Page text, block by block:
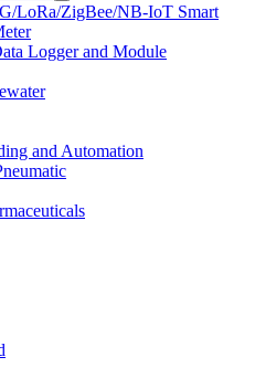
LoRa/ZigBee/NB-IoT Smart
Logger and Module
and Automation